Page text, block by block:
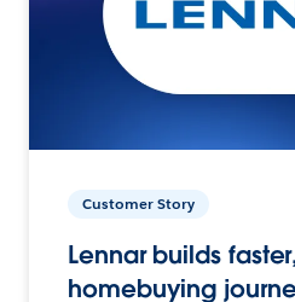
Customer Story
Lennar builds
homebuying